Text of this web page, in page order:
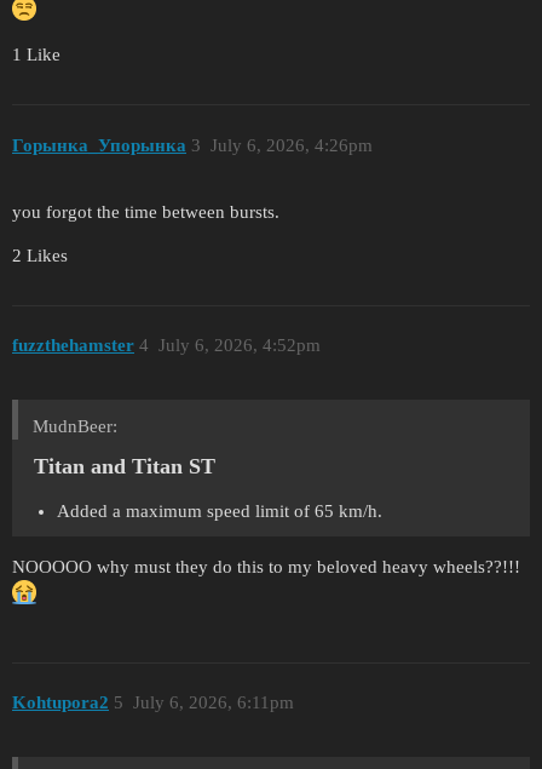
1 Like
Горынка_Упорынка July 6, 2026, 4:26pm
3
you forgot the time between bursts.
2 Likes
fuzzthehamster July 6, 2026, 4:52pm
4
MudnBeer:
Titan and Titan ST
Added a maximum speed limit of 65 km/h.
NOOOOO why must they do this to my beloved heavy wheels??!!!
Kohtupora2 July 6, 2026, 6:11pm
5